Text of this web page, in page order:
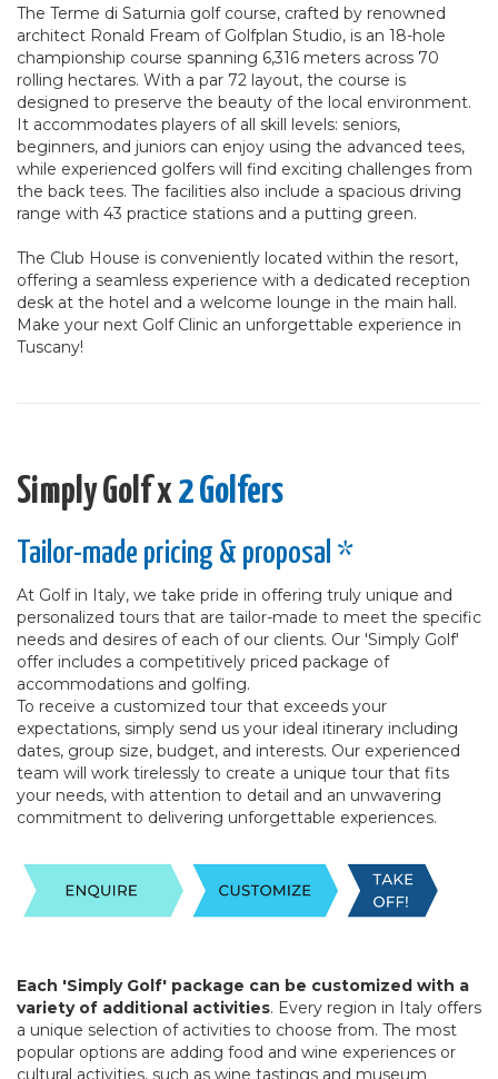
The Terme di Saturnia golf course, crafted by renowned
architect Ronald Fream of Golfplan Studio, is an 18-hole
championship course spanning 6,316 meters across 70
rolling hectares. With a par 72 layout, the course is
designed to preserve the beauty of the local environment.
It accommodates players of all skill levels: seniors,
beginners, and juniors can enjoy using the advanced tees,
while experienced golfers will find exciting challenges from
the back tees. The facilities also include a spacious driving
range with 43 practice stations and a putting green.
The Club House is conveniently located within the resort,
offering a seamless experience with a dedicated reception
desk at the hotel and a welcome lounge in the main hall.
Make your next Golf Clinic an unforgettable experience in
Tuscany!
Simply Golf x2 Golfers
Tailor-made pricing & proposal *
At Golf in Italy, we take pride in offering truly unique and
personalized tours that are tailor-made to meet the specific
needs and desires of each of our clients. Our 'Simply Golf'
offer includes a competitively priced package of
accommodations and golfing.
To receive a customized tour that exceeds your
expectations, simply send us your ideal itinerary including
dates, group size, budget, and interests. Our experienced
team will work tirelessly to create a unique tour that fits
your needs, with attention to detail and an unwavering
commitment to delivering unforgettable experiences.
Each 'Simply Golf' package can be customized with a
variety of additional activities. Every region in Italy offers
a unique selection of activities to choose from. The most
popular options are adding food and wine experiences or
cultural activities, such as wine tastings and museum